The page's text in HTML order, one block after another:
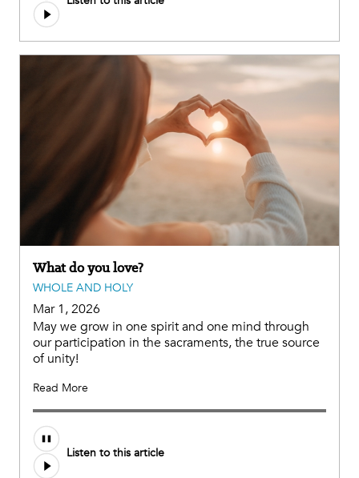
What do you love?
WHOLE AND HOLY
Mar 1, 2026
May we grow in one spirit and one mind through
our participation in the sacraments, the true source
of unity!
Read More
Listen to this article